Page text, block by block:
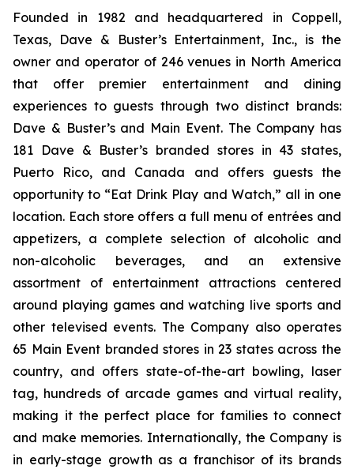
Founded in 1982 and headquartered in Coppell,
Texas, Dave & Buster’s Entertainment, Inc., is the
owner and operator of 246 venues in North America
that offer premier entertainment and dining
experiences to guests through two distinct brands:
Dave & Buster’s and Main Event. The Company has
181 Dave & Buster’s branded stores in 43 states,
Puerto Rico, and Canada and offers guests the
opportunity to “Eat Drink Play and Watch,” all in one
location. Each store offers a full menu of entrées and
appetizers, a complete selection of alcoholic and
non-alcoholic beverages, and an extensive
assortment of entertainment attractions centered
around playing games and watching live sports and
other televised events. The Company also operates
65 Main Event branded stores in 23 states across the
country, and offers state-of-the-art bowling, laser
tag, hundreds of arcade games and virtual reality,
making it the perfect place for families to connect
and make memories. Internationally, the Company is
in early-stage growth as a franchisor of its brands